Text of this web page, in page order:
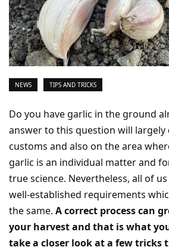
NEWS TIPS AND TRICKS
Do you have garlic in the ground
answer to this question will largely
customs and also on the area
garlic is an individual matter and
true science. Nevertheless, all of
well-established requirements
the same. A correct process can
your harvest and that is what
take a closer look at a few tricks